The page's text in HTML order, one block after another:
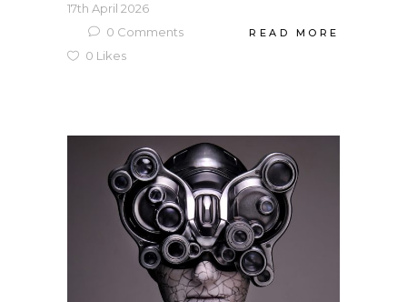
17th April 2026
0 Comments
0 Likes
READ MORE